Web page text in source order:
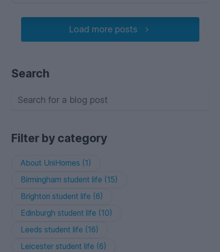
Load more posts
Search
Filter by category
About UniHomes (1)
Birmingham student life (15)
Brighton student life (6)
Edinburgh student life (10)
Leeds student life (16)
Leicester student life (6)